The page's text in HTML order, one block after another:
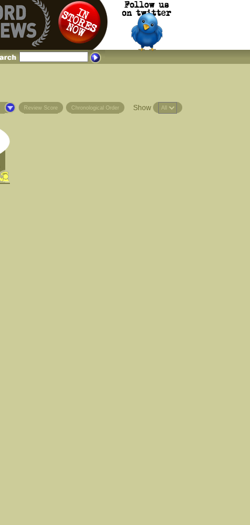
Review Score Chronological Order Show